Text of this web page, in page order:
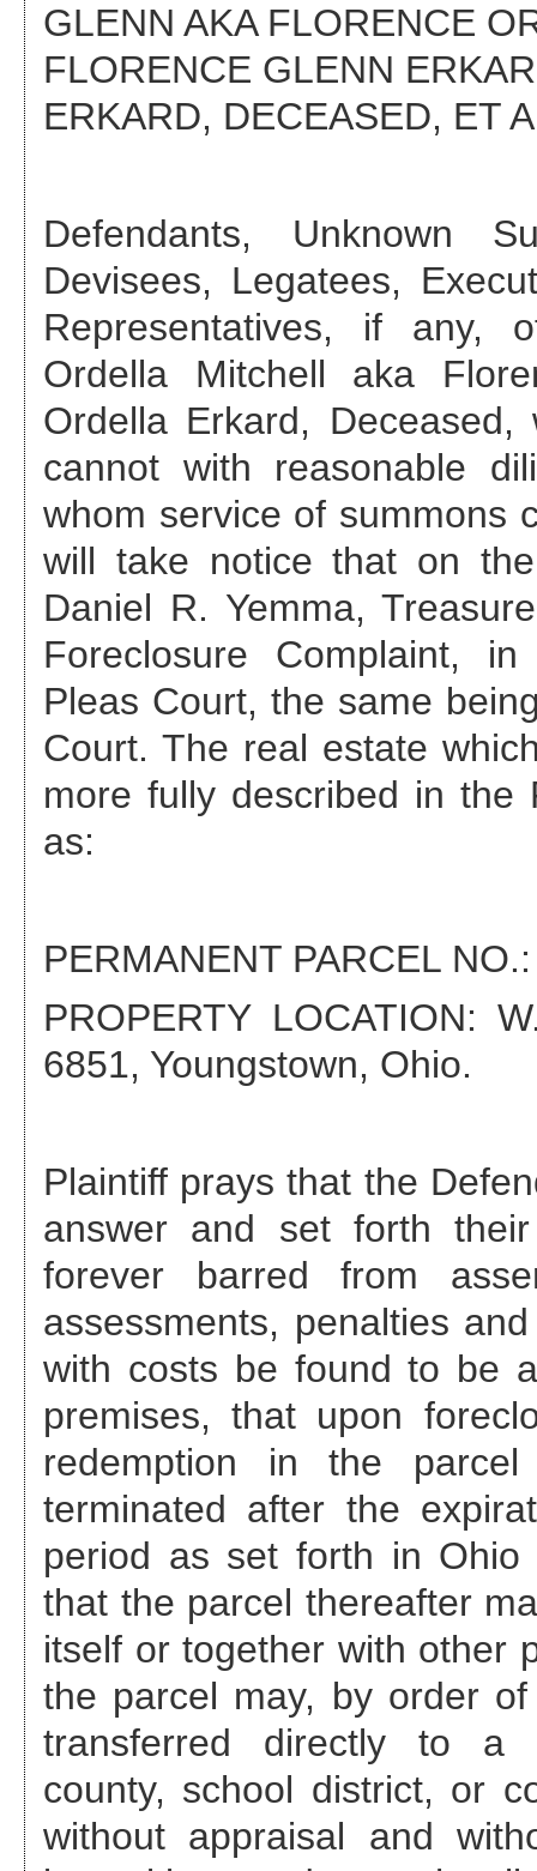
GLENN AKA FLORENCE
FLORENCE GLENN
ERKARD, DECEASED, ET
Defendants, Unknown
Devisees, Legatees,
Representatives, if any,
Ordella Mitchell aka
Ordella Erkard, Deceased,
cannot with reasonable
whom service of summons
will take notice that on
Daniel R. Yemma,
Foreclosure Complaint,
Pleas Court, the same
Court. The real estate
more fully described in the
as:
PERMANENT PARCEL
PROPERTY LOCATION:
6851, Youngstown, Ohio.
Plaintiff prays that the
answer and set forth
forever barred from
assessments, penalties
with costs be found to be
premises, that upon
redemption in the
terminated after the
period as set forth in Ohio
that the parcel thereafter
itself or together with other
the parcel may, by order
transferred directly to a
county, school district, or
without appraisal and